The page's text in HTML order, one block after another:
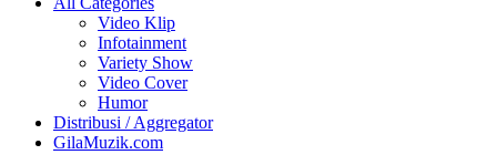
Video Klip
Infotainment
Variety Show
Video Cover
Humor
Distribusi / Aggregator
GilaMuzik.com